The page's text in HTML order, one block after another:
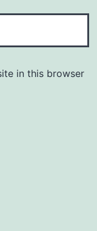
in this browser